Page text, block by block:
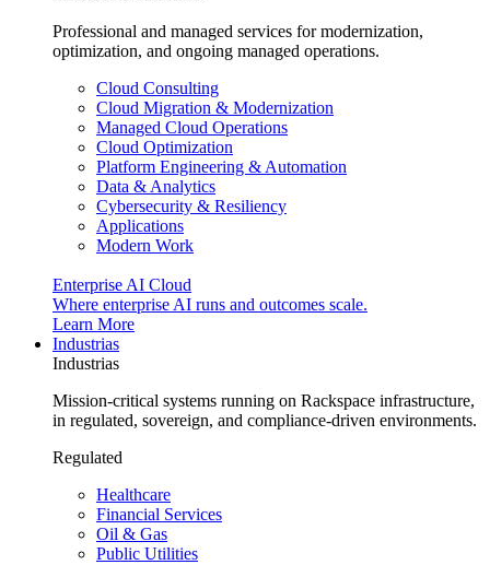
Professional and managed services for modernization,
optimization, and ongoing managed operations.
Cloud Consulting
Cloud Migration & Modernization
Managed Cloud Operations
Cloud Optimization
Platform Engineering & Automation
Data & Analytics
Cybersecurity & Resiliency
Applications
Modern Work
Enterprise AI Cloud
Where enterprise AI runs and outcomes scale.
Learn More
Industrias
Industrias
Mission-critical systems running on Rackspace infrastructure,
in regulated, sovereign, and compliance-driven environments.
Regulated
Healthcare
Financial Services
Oil & Gas
Public Utilities